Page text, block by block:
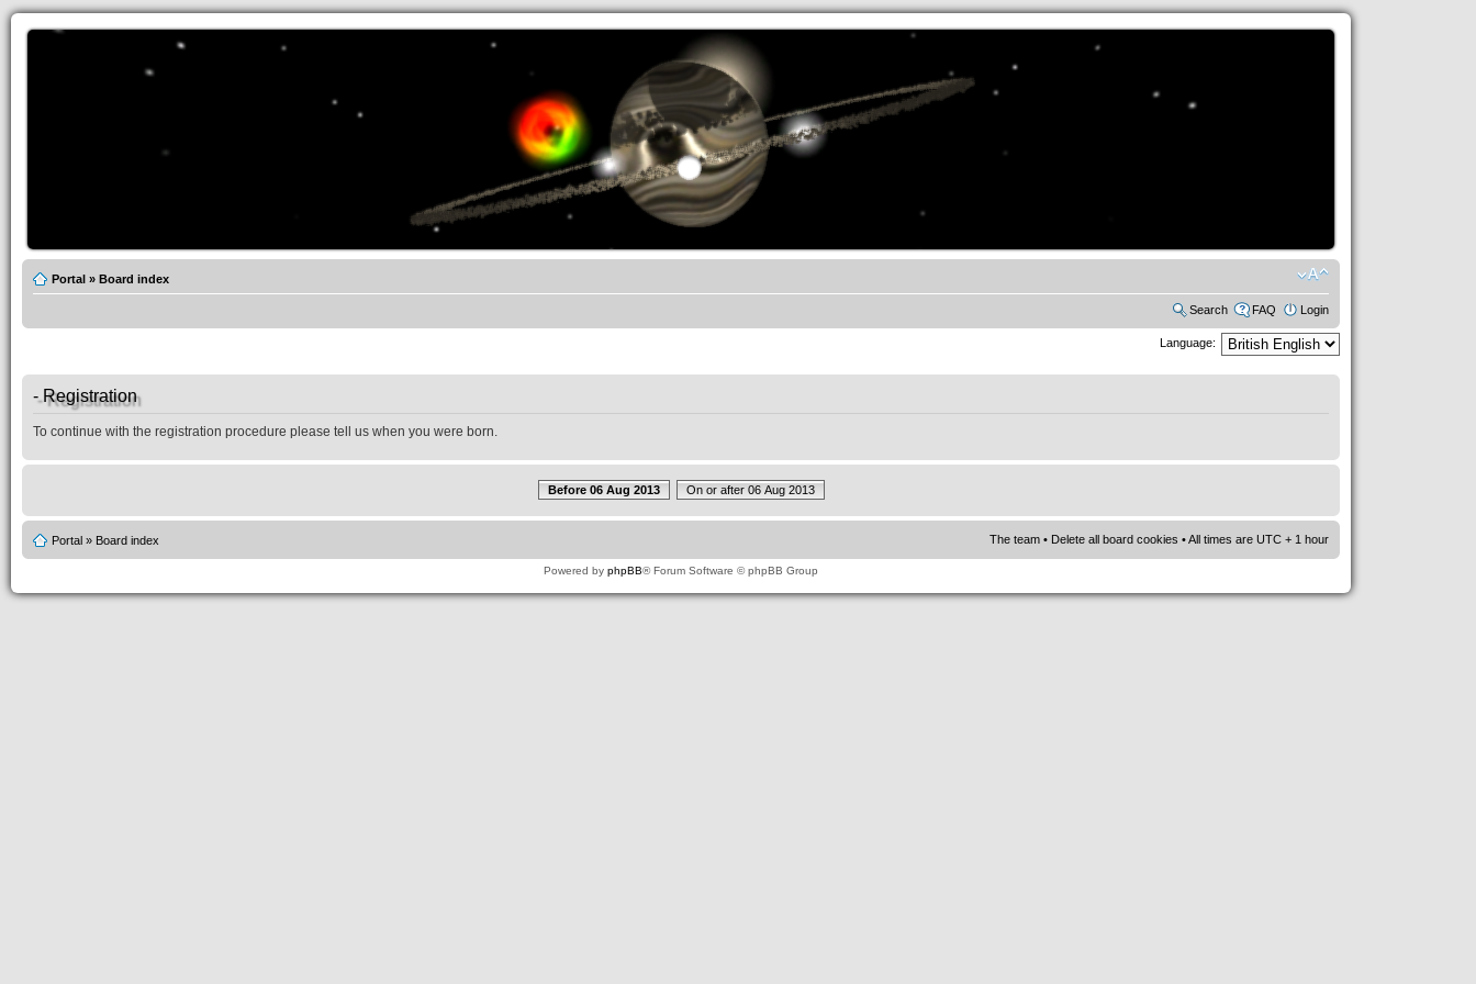
.werkkzeug Forum
Portal » Board index
Search FAQ Login
Language:
- Registration
To continue with the registration procedure please tell us when you were born.
Before 06 Aug 2013 On or after 06 Aug 2013
Portal » Board index The team • Delete all board cookies • All times are UTC + 1 hour
Powered by phpBB® Forum Software © phpBB Group